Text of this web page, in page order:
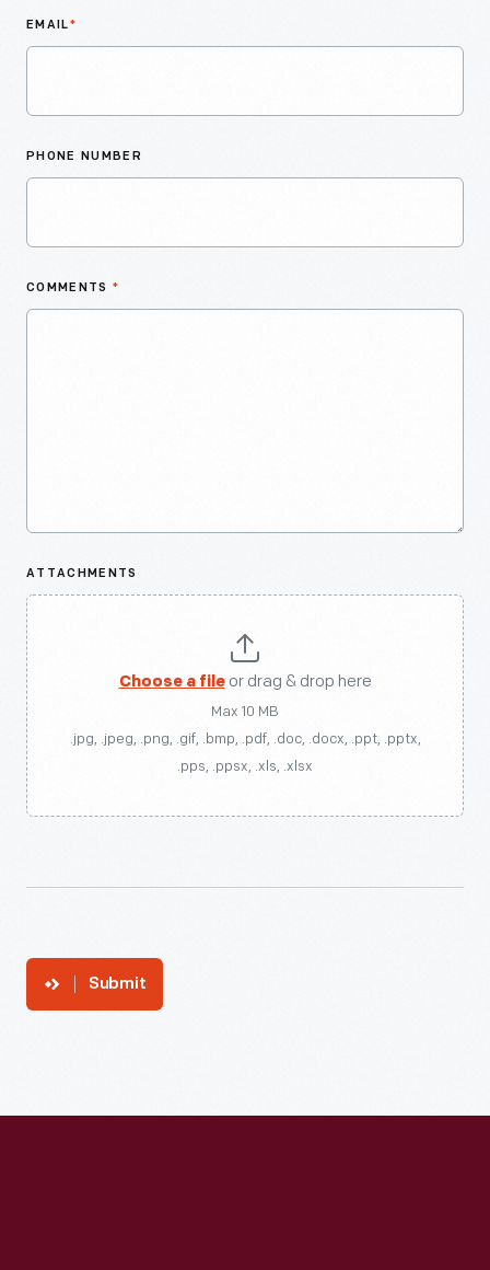
EMAIL*
PHONE NUMBER
COMMENTS *
ATTACHMENTS
Choose a fileor drag & drop here
Max 10 MB
.jpg, .jpeg, .png, .gif, .bmp, .pdf, .doc, .docx, .ppt, .pptx,
.pps, .ppsx, .xls, .xlsx
Submit